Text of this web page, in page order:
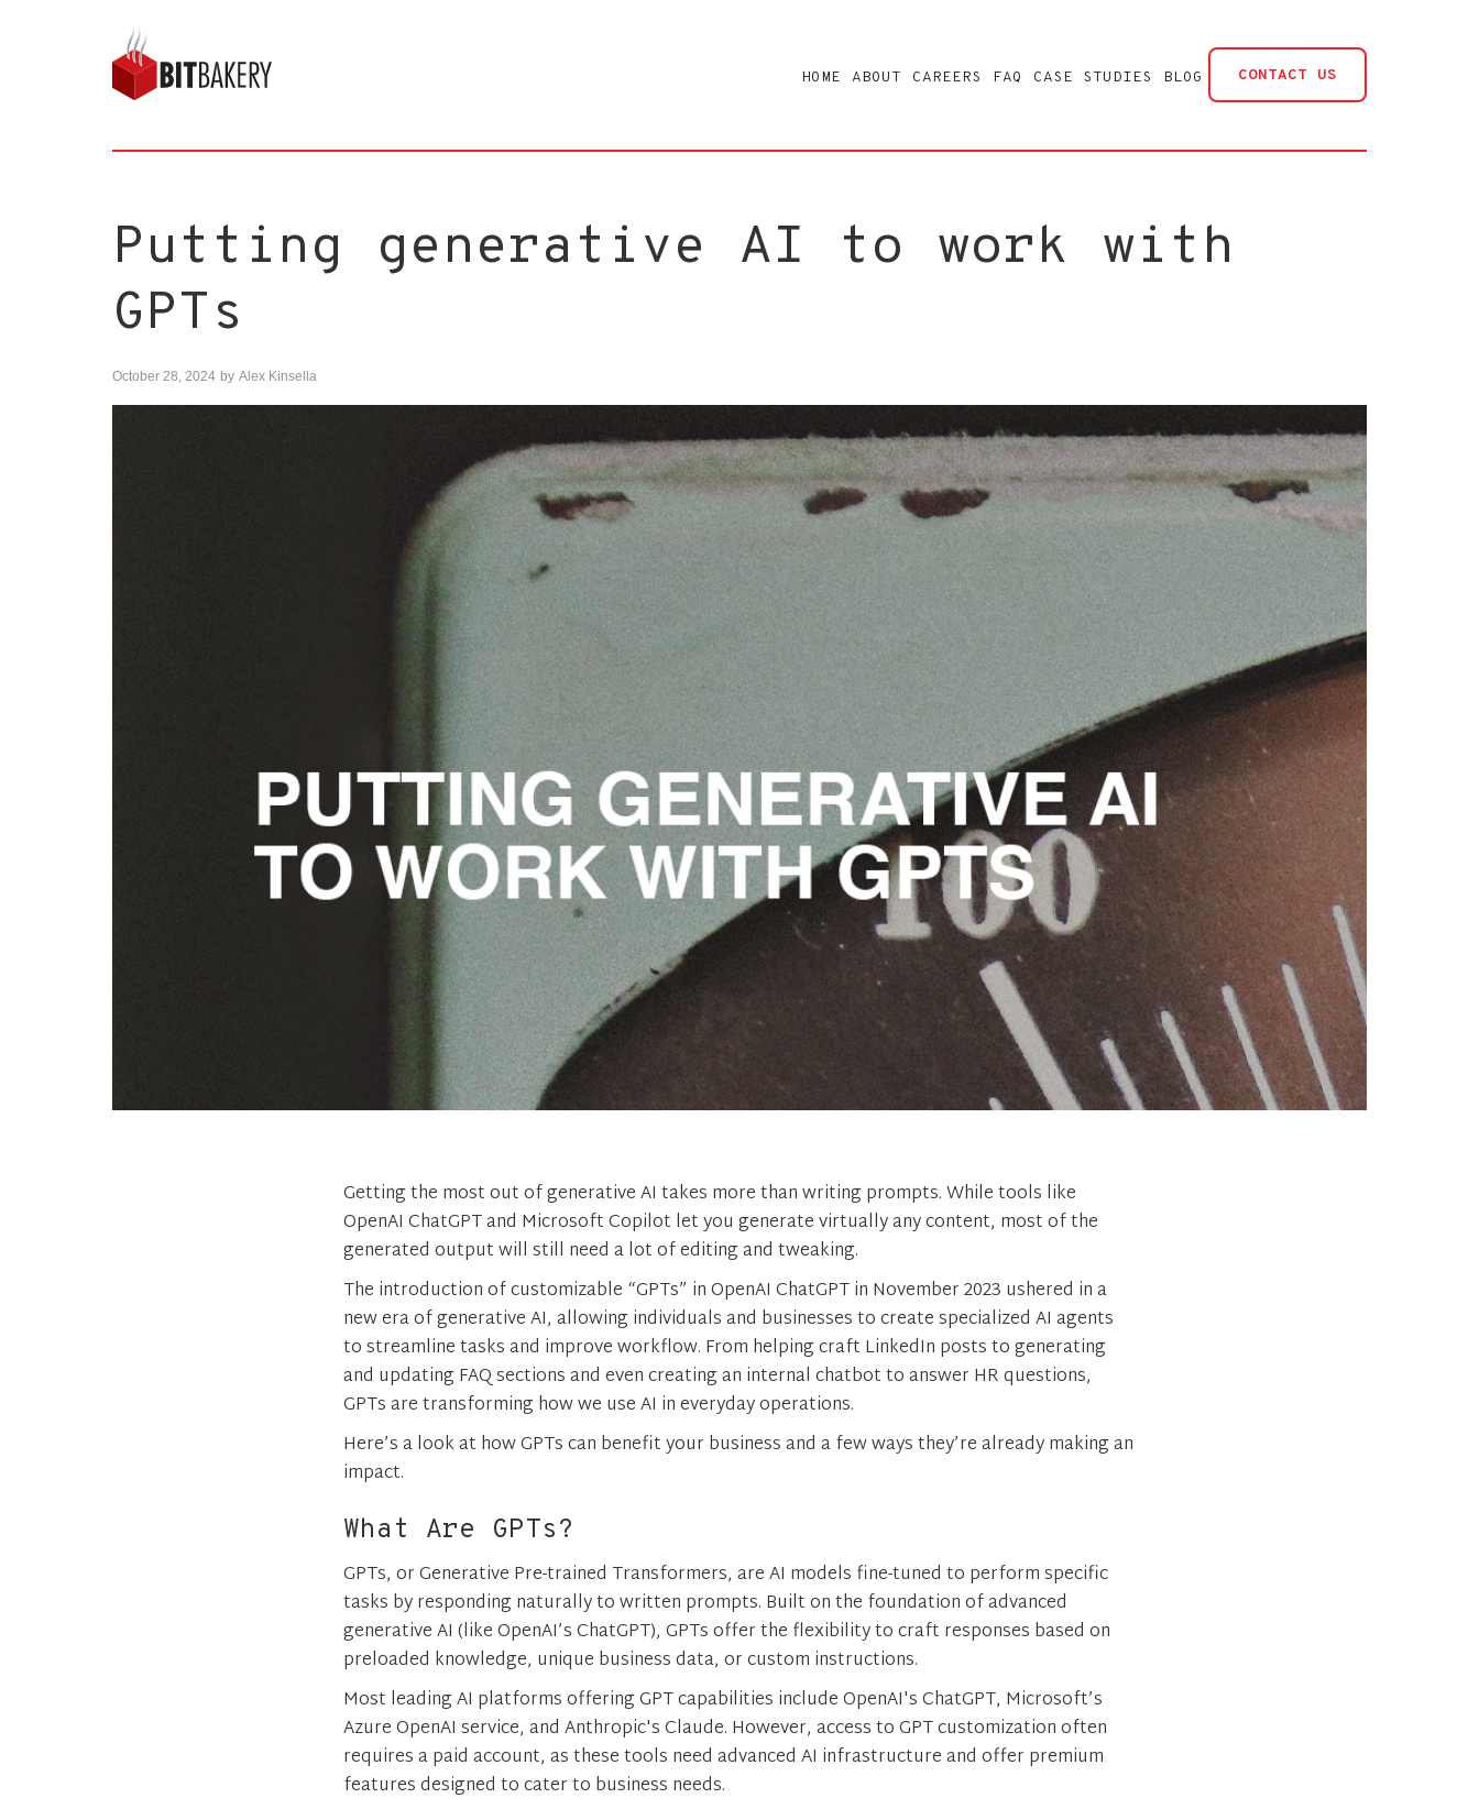
HOME ABOUT CAREERS FAQ CASE STUDIES BLOG CONTACT US
Putting generative AI to work with
GPTs
October 28, 2024 by Alex Kinsella
Getting the most out of generative AI takes more than writing prompts. While tools like
OpenAI ChatGPT and Microsoft Copilot let you generate virtually any content, most of the
generated output will still need a lot of editing and tweaking.
The introduction of customizable “GPTs” in OpenAI ChatGPT in November 2023 ushered in a
new era of generative AI, allowing individuals and businesses to create specialized AI agents
to streamline tasks and improve workflow. From helping craft LinkedIn posts to generating
and updating FAQ sections and even creating an internal chatbot to answer HR questions,
GPTs are transforming how we use AI in everyday operations.
Here’s a look at how GPTs can benefit your business and a few ways they’re already making an
impact.
What Are GPTs?
GPTs, or Generative Pre-trained Transformers, are AI models fine-tuned to perform specific
tasks by responding naturally to written prompts. Built on the foundation of advanced
generative AI (like OpenAI’s ChatGPT), GPTs offer the flexibility to craft responses based on
preloaded knowledge, unique business data, or custom instructions.
Most leading AI platforms offering GPT capabilities include OpenAI's ChatGPT, Microsoft’s
Azure OpenAI service, and Anthropic's Claude. However, access to GPT customization often
requires a paid account, as these tools need advanced AI infrastructure and offer premium
features designed to cater to business needs.